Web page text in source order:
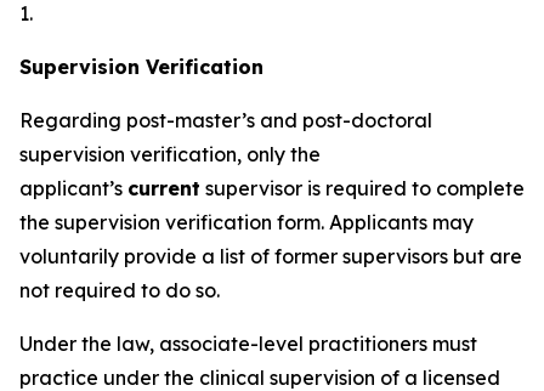
1.
Supervision Verification
Regarding post-master’s and post-doctoral
supervision verification, only the
applicant’s current supervisor is required to complete
the supervision verification form. Applicants may
voluntarily provide a list of former supervisors but are
not required to do so.
Under the law, associate-level practitioners must
practice under the clinical supervision of a licensed